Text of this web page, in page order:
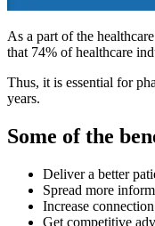
As a part of the
that 74% of healthcare
Thus, it is essential for
years.
Some of the
Deliver a better
Spread more
Increase
Get competitive